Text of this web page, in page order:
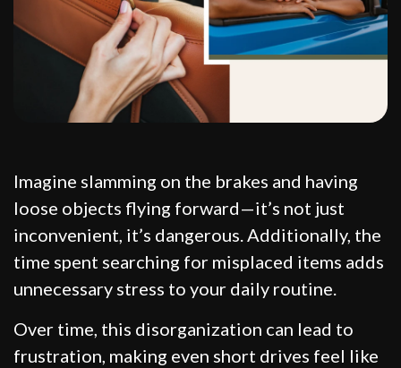
Imagine slamming on the brakes and having
loose objects flying forward—it’s not just
inconvenient, it’s dangerous. Additionally, the
time spent searching for misplaced items adds
unnecessary stress to your daily routine.
Over time, this disorganization can lead to
frustration, making even short drives feel like